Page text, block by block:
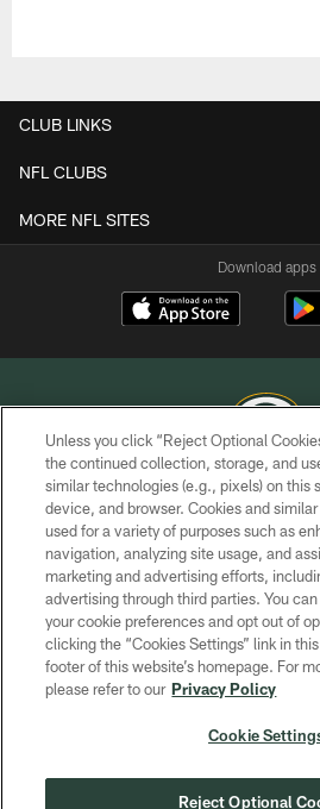
CLUB LINKS
NFL CLUBS
MORE NFL SITES
Download apps
COPYRIGHT © GREEN BAY
PRIVACY
TERMS OF
CONTACT US
ACCESSIBILITY
SITE MAP
COOKIE
Unless you click “Reject Optional
the continued collection, storage, and
similar technologies (e.g., pixels) on this
device, and browser. Cookies and
used for a variety of purposes such as
navigation, analyzing site usage, and
marketing and advertising efforts,
advertising through third parties. You
your cookie preferences and opt out of
clicking the “Cookies Settings” link in
footer of this website’s homepage. For
please refer to our Privacy Policy
Cookie
Reject Optional